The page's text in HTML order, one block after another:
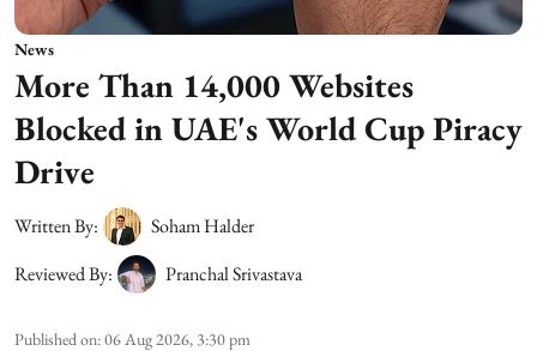
News
More Than 14,000 Websites
Blocked in UAE's World Cup Piracy
Drive
Written By:
Soham Halder
Reviewed By:
Pranchal Srivastava
Published on:06 Aug 2026, 3:30 pm